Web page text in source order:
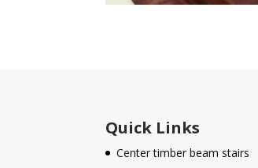
Quick Links
Center timber beam stairs